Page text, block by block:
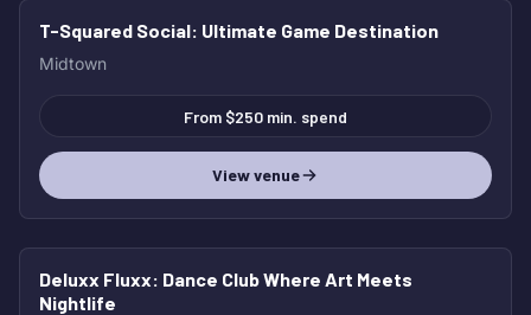
T-Squared Social: Ultimate Game Destination
Midtown
From $250 min. spend
View venue
Deluxx Fluxx: Dance Club Where Art Meets
Nightlife